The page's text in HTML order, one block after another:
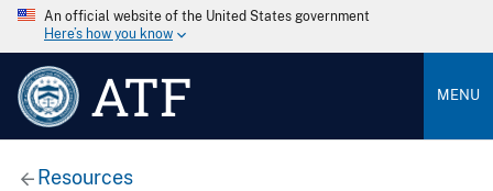
An official website of the United States government
Here’s how you know
ATF MENU
Resources